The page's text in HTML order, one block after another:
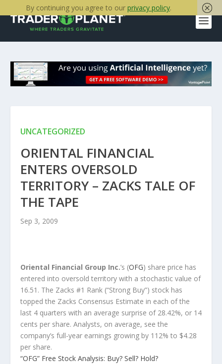
UNCATEGORIZED
ORIENTAL FINANCIAL
ENTERS OVERSOLD
TERRITORY – ZACKS TALE OF
THE TAPE
Sep 3, 2009
Oriental Financial Group Inc.’s (OFG) share price has
entered into oversold territory with a stochastic value of
16.51. The Zacks #1 Rank (“Strong Buy”) stock has
topped the Zacks Consensus Estimate in each of the
last 4 quarters with an average surprise of 28.42%, or 14
cents per share. Analysts, on average, see the
company’s full-year earnings growing by 112% to $4.28
per share.
“OFG” Free Stock Analysis: Buy? Sell? Hold?
By continuing you agree to our privacy policy.